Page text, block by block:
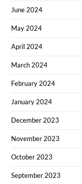
June 2024
May 2024
April 2024
March 2024
February 2024
January 2024
December 2023
November 2023
October 2023
September 2023